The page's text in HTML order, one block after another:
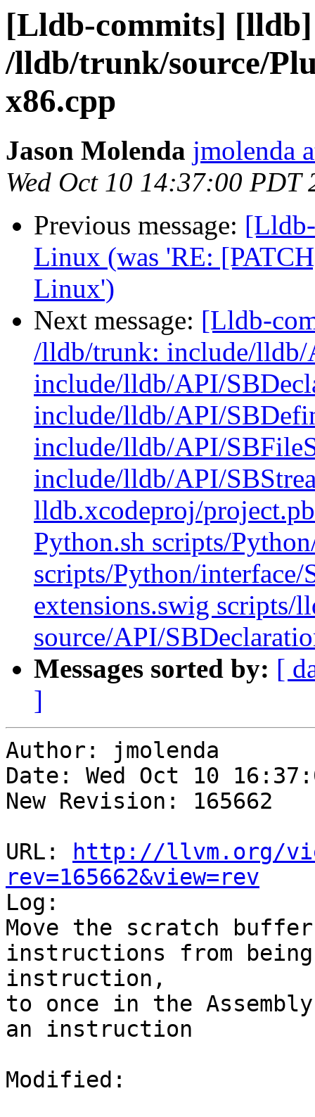
[Lldb-commits] [lldb]
/lldb/trunk/source/
x86.cpp
Jason Molenda jmolenda
Wed Oct 10 14:37:00 PDT
Previous message:
Linux (was 'RE:
Linux')
Next message: [Lldb-
/lldb/trunk: include/
include/lldb/API/
include/lldb/API/
include/lldb/API/
include/lldb/API/
lldb.xcodeproj/
Python.sh scripts/
scripts/Python/
extensions.swig scripts/
source/API/
Messages sorted by: [
]
Author: jmolenda
Date: Wed Oct 10
New Revision: 165662
URL:
http://llvm.org/
rev=165662&view=rev
Log:
Move the scratch
instructions from
instruction,
to once in the
an instruction
Modified: